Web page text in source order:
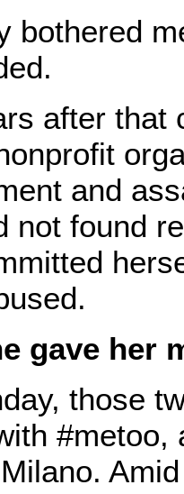
bothered
after that
and
not found
gave her
those
#metoo,